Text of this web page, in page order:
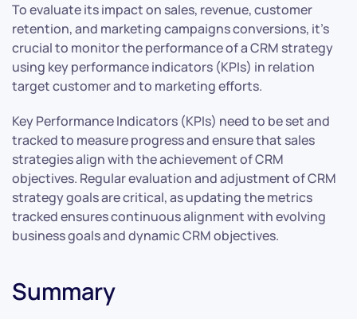
To evaluate its impact on sales, revenue, customer
retention, and marketing campaigns conversions, it’s
crucial to monitor the performance of a CRM strategy
using key performance indicators (KPIs) in relation
target customer and to marketing efforts.
Key Performance Indicators (KPIs) need to be set and
tracked to measure progress and ensure that sales
strategies align with the achievement of CRM
objectives. Regular evaluation and adjustment of CRM
strategy goals are critical, as updating the metrics
tracked ensures continuous alignment with evolving
business goals and dynamic CRM objectives.
Summary